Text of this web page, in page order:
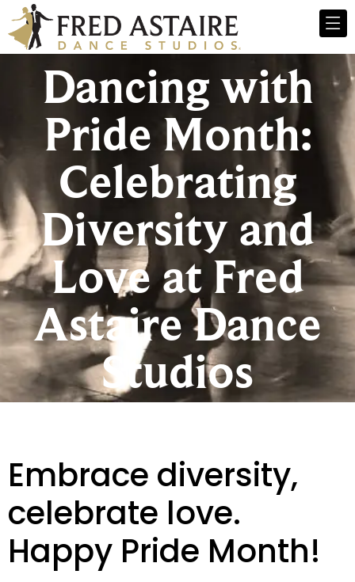
Dancing with
Pride Month:
Celebrating
Diversity and
Love at Fred
Astaire Dance
Studios
Embrace diversity,
celebrate love.
Happy Pride Month!